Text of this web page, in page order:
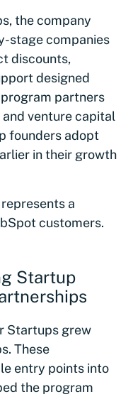
the company
stage companies
discounts,
designed
partners
venture capital
founders adopt
in their growth
a
customers.
Startup
Startups grew
These
entry points into
the program